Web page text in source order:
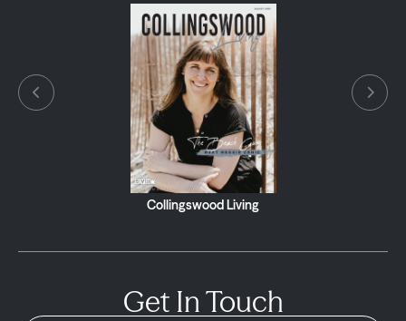
Collingswood Living
Get In Touch